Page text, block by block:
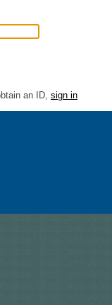
an ID, sign in